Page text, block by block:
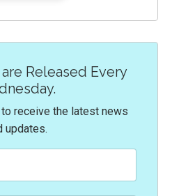
Released Every
receive the latest news
updates.